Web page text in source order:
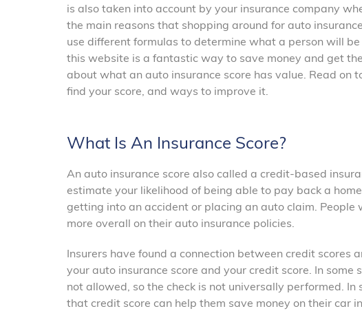
is also taken into account by your insurance company
the main reasons that shopping around for auto
use different formulas to determine what a person will
this website is a fantastic way to save money and get
about what an auto insurance score has value. Read on
find your score, and ways to improve it.
What Is An Insurance Score?
An auto insurance score also called a credit-based
estimate your likelihood of being able to pay back a
getting into an accident or placing an auto claim.
more overall on their auto insurance policies.
Insurers have found a connection between credit scores
your auto insurance score and your credit score. In
not allowed, so the check is not universally performed.
that credit score can help them save money on their car